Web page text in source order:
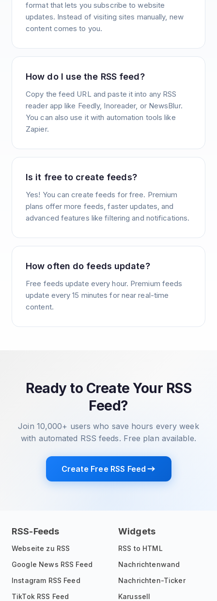
format that lets you subscribe to website
updates. Instead of visiting sites manually, new
content comes to you.
How do I use the RSS feed?
Copy the feed URL and paste it into any RSS
reader app like Feedly, Inoreader, or NewsBlur.
You can also use it with automation tools like
Zapier.
Is it free to create feeds?
Yes! You can create feeds for free. Premium
plans offer more feeds, faster updates, and
advanced features like filtering and notifications.
How often do feeds update?
Free feeds update every hour. Premium feeds
update every 15 minutes for near real-time
content.
Ready to Create Your RSS
Feed?
Join 10,000+ users who save hours every week
with automated RSS feeds. Free plan available.
Create Free RSS Feed
RSS-Feeds
Webseite zu RSS
Google News RSS Feed
Instagram RSS Feed
TikTok RSS Feed
Widgets
RSS to HTML
Nachrichtenwand
Nachrichten-Ticker
Karussell